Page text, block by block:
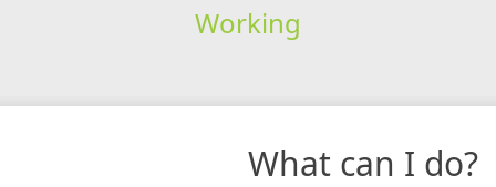
Working
What can I do?